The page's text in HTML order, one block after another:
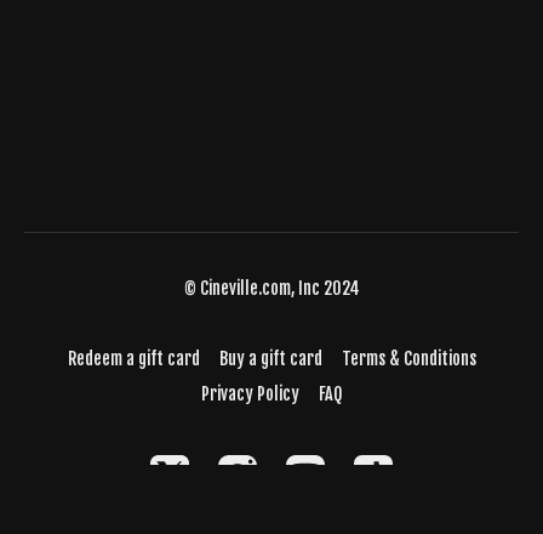
© Cineville.com, Inc 2024
Redeem a gift card Buy a gift card
Terms & Conditions
Privacy Policy
FAQ